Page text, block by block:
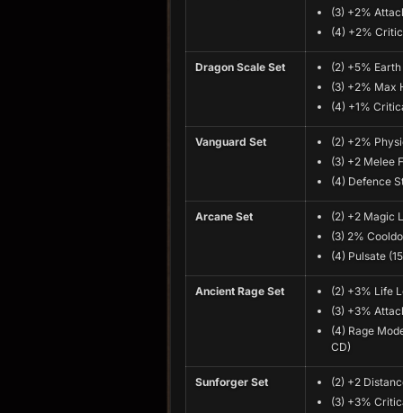
(3) +2%
(4) +2%
Dragon Scale Set
(2) +5%
(3) +2% Max
(4) +1%
Vanguard Set
(2) +2%
(3) +2 Melee
(4) Defence
Arcane Set
(2) +2 Magic
(3) 2%
(4) Pulsate
Ancient Rage Set
(2) +3% Life
(3) +3%
(4) Rage
CD)
Sunforger Set
(2) +2
(3) +3%